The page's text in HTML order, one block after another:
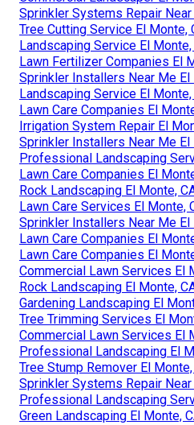
Sprinkler Systems Repair
Tree Cutting Service El Monte,
Landscaping Service El Monte,
Lawn Fertilizer Companies El
Sprinkler Installers Near Me El
Landscaping Service El Monte,
Lawn Care Companies El
Irrigation System Repair El
Sprinkler Installers Near Me El
Professional Landscaping
Lawn Care Companies El
Rock Landscaping El Monte,
Lawn Care Services El Monte,
Sprinkler Installers Near Me El
Lawn Care Companies El
Lawn Care Companies El
Commercial Lawn Services El
Rock Landscaping El Monte,
Gardening Landscaping El
Tree Trimming Services El
Commercial Lawn Services El
Professional Landscaping El
Tree Stump Remover El Monte,
Sprinkler Systems Repair
Professional Landscaping
Green Landscaping El Monte,